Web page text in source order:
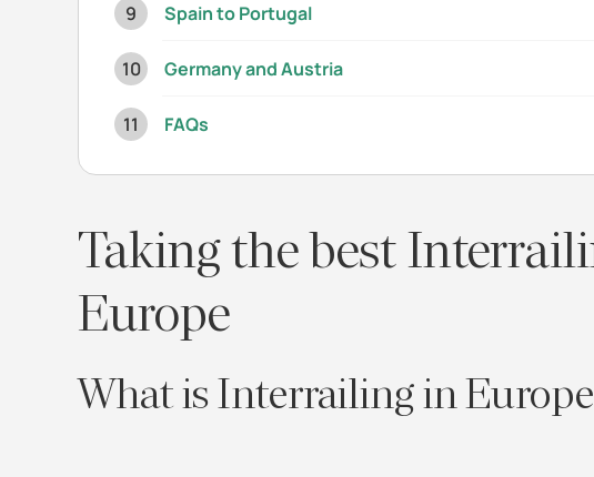
Spain to Portugal
Germany and Austria
FAQs
Taking the best
Europe
What is Interrailing in